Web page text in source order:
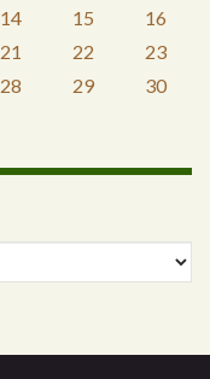
14 15
16
21 22
23
28 29
30